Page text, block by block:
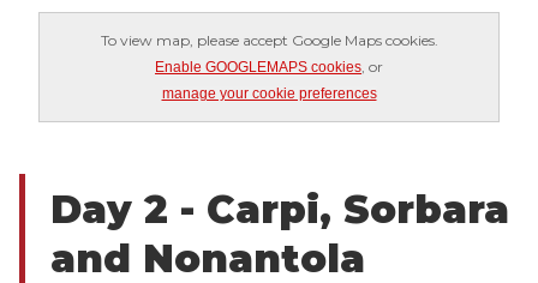
To view map, please accept Google Maps cookies.
Enable GOOGLEMAPS cookies , or
manage your cookie preferences
Day 2 - Carpi, Sorbara
and Nonantola